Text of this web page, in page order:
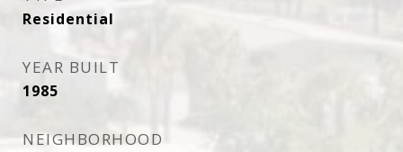
Residential
YEAR BUILT
1985
NEIGHBORHOOD